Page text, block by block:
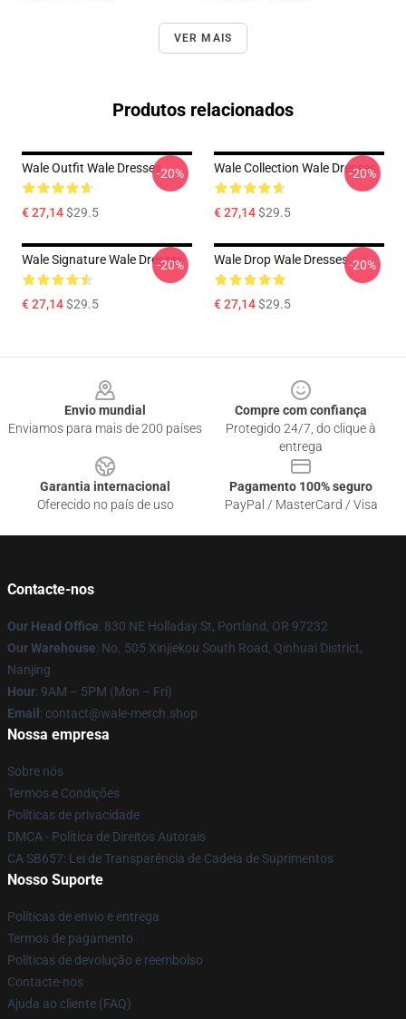
VER MAIS
Produtos relacionados
Wale Outfit Wale Dresses
€ 27,14$29.5
-20% Wale Collection Wale Dresses
€ 27,14$29.5
-20%
Wale Signature Wale Dresses
€ 27,14$29.5
-20% Wale Drop Wale Dresses
€ 27,14$29.5
-20%
Envio mundial
Enviamos para mais de 200 países
Compre com confiança
Protegido 24/7, do clique à
entrega
Garantia internacional
Oferecido no país de uso
Pagamento 100% seguro
PayPal / MasterCard / Visa
Contacte-nos
Our Head Office: 830 NE Holladay St, Portland, OR 97232
Our Warehouse: No. 505 Xinjiekou South Road, Qinhuai District,
Nanjing
Hour: 9AM – 5PM (Mon – Fri)
Email : contact@wale-merch.shop
Nossa empresa
Sobre nós
Termos e Condições
Políticas de privacidade
DMCA - Política de Direitos Autorais
CA SB657: Lei de Transparência de Cadeia de Suprimentos
Nosso Suporte
Políticas de envio e entrega
Termos de pagamento
Políticas de devolução e reembolso
Contacte-nos
Ajuda ao cliente (FAQ)